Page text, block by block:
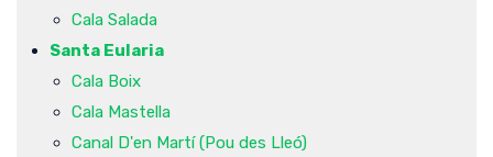
Cala Salada
Santa Eularia
Cala Boix
Cala Mastella
Canal D'en Martí (Pou des Lleó)